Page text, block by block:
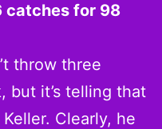
catches for 98
throw three
but it’s telling that
Clearly, he